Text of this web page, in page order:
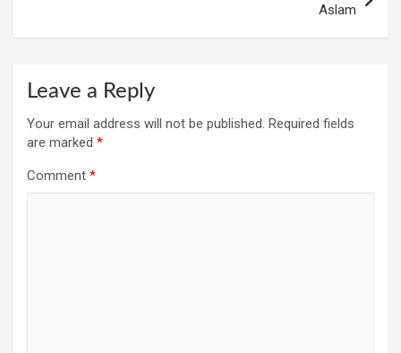
Aslam
Leave a Reply
Your email address will not be published. Required fields
are marked *
Comment *